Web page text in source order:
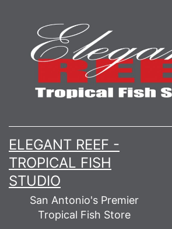
content
ELEGANT REEF -
TROPICAL FISH
STUDIO
San Antonio's Premier
Tropical Fish Store